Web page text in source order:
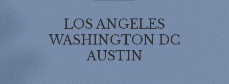
LOS ANGELES
WASHINGTON DC
AUSTIN